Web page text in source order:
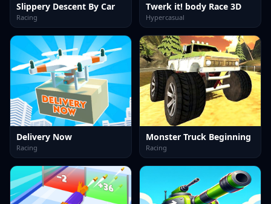
Slippery Descent By Car
Racing
Twerk it! body Race 3D
Hypercasual
Delivery Now
Racing
Monster Truck Beginning
Racing